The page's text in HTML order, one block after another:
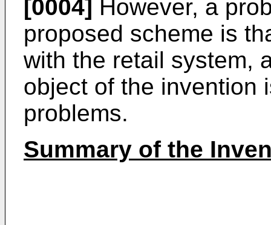
[0004] However, a
proposed scheme is
with the retail system,
object of the invention
problems.
Summary of the